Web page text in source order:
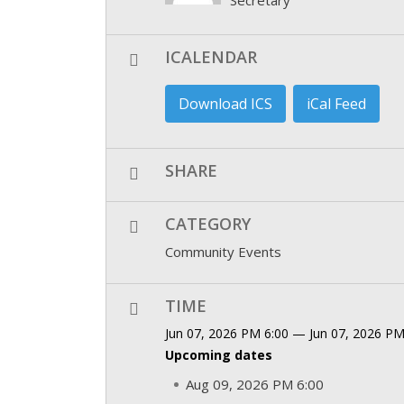
ICALENDAR
Download ICS iCal Feed
SHARE
CATEGORY
Community Events
TIME
Jun 07, 2026 PM 6:00 — Jun 07, 2026
Upcoming dates
Aug 09, 2026 PM 6:00